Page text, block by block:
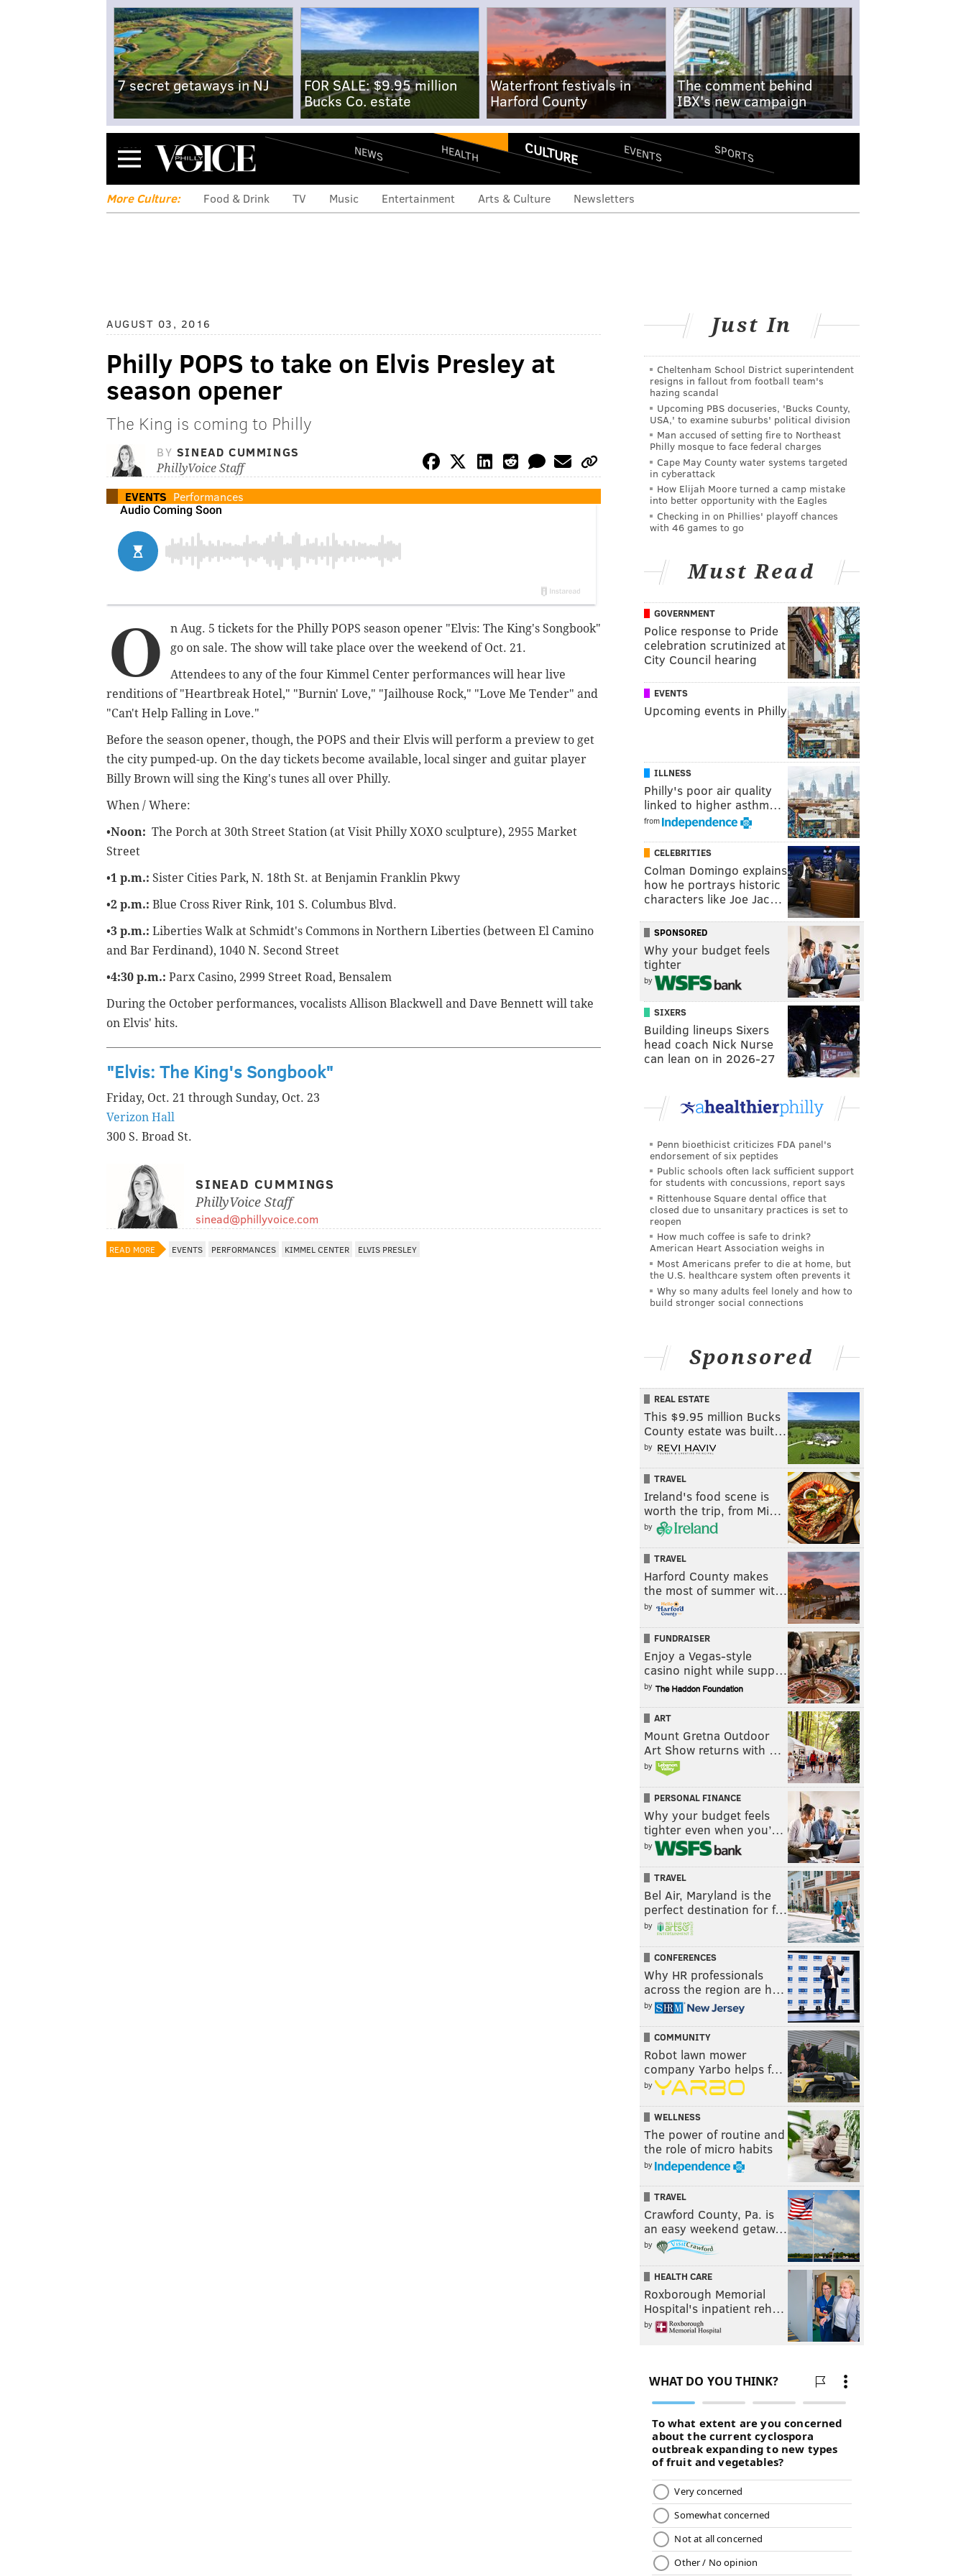
7 secret getaways in NJ
FOR SALE: $9.95 million
Bucks Co. estate
Waterfront festivals in
Harford County
The comment behind
IBX's new campaign
Menu NEWS HEALTH CULTURE EVENTS SPORTS
More Culture: Food & Drink TV Music Entertainment Arts & Culture Newsletters
AUGUST 03, 2016
Philly POPS to take on Elvis Presley at
season opener
The King is coming to Philly
BY SINEAD CUMMINGS
PhillyVoice Staff
EVENTS Performances
O
n Aug. 5 tickets for the Philly POPS season opener "Elvis: The King's Songbook"
go on sale. The show will take place over the weekend of Oct. 21.
Attendees to any of the four Kimmel Center performances will hear live
renditions of "Heartbreak Hotel," "Burnin' Love," "Jailhouse Rock," "Love Me Tender" and
"Can't Help Falling in Love."
Before the season opener, though, the POPS and their Elvis will perform a preview to get
the city pumped-up. On the day tickets become available, local singer and guitar player
Billy Brown will sing the King's tunes all over Philly.
When / Where:
•Noon: The Porch at 30th Street Station (at Visit Philly XOXO sculpture), 2955 Market
Street
•1 p.m.: Sister Cities Park, N. 18th St. at Benjamin Franklin Pkwy
•2 p.m.: Blue Cross River Rink, 101 S. Columbus Blvd.
•3 p.m.: Liberties Walk at Schmidt's Commons in Northern Liberties (between El Camino
and Bar Ferdinand), 1040 N. Second Street
•4:30 p.m.: Parx Casino, 2999 Street Road, Bensalem
During the October performances, vocalists Allison Blackwell and Dave Bennett will take
on Elvis' hits.
"Elvis: The King's Songbook"
Friday, Oct. 21 through Sunday, Oct. 23
Verizon Hall
300 S. Broad St.
SINEAD CUMMINGS
PhillyVoice Staff
sinead@phillyvoice.com
READ MORE EVENTS PERFORMANCES KIMMEL CENTER ELVIS PRESLEY
Just In
Cheltenham School District superintendent
resigns in fallout from football team's
hazing scandal
Upcoming PBS docuseries, 'Bucks County,
USA,' to examine suburbs' political division
Man accused of setting fire to Northeast
Philly mosque to face federal charges
Cape May County water systems targeted
in cyberattack
How Elijah Moore turned a camp mistake
into better opportunity with the Eagles
Checking in on Phillies' playoff chances
with 46 games to go
Must Read
GOVERNMENT
Police response to Pride
celebration scrutinized at
City Council hearing
EVENTS
Upcoming events in Philly
ILLNESS
Philly's poor air quality
linked to higher asthm…
from
CELEBRITIES
Colman Domingo explains
how he portrays historic
characters like Joe Jac…
SPONSORED
Why your budget feels
tighter
by
SIXERS
Building lineups Sixers
head coach Nick Nurse
can lean on in 2026-27
Penn bioethicist criticizes FDA panel's
endorsement of six peptides
Public schools often lack sufficient support
for students with concussions, report says
Rittenhouse Square dental office that
closed due to unsanitary practices is set to
reopen
How much coffee is safe to drink?
American Heart Association weighs in
Most Americans prefer to die at home, but
the U.S. healthcare system often prevents it
Why so many adults feel lonely and how to
build stronger social connections
Sponsored
REAL ESTATE
This $9.95 million Bucks
County estate was built…
by
TRAVEL
Ireland's food scene is
worth the trip, from Mi…
by
TRAVEL
Harford County makes
the most of summer wit…
by
FUNDRAISER
Enjoy a Vegas-style
casino night while supp…
by
ART
Mount Gretna Outdoor
Art Show returns with …
by
PERSONAL FINANCE
Why your budget feels
tighter even when you’…
by
TRAVEL
Bel Air, Maryland is the
perfect destination for f…
by
CONFERENCES
Why HR professionals
across the region are h…
by
COMMUNITY
Robot lawn mower
company Yarbo helps f…
by
WELLNESS
The power of routine and
the role of micro habits
by
TRAVEL
Crawford County, Pa. is
an easy weekend getaw…
by
HEALTH CARE
Roxborough Memorial
Hospital's inpatient reh…
by